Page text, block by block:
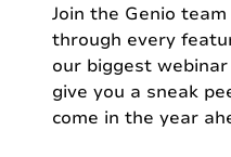
Join the Genio
through every
our biggest
give you a sneak
come in the year